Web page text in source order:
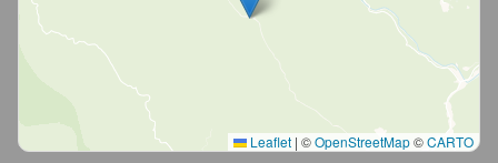
Leaflet | ©OpenStreetMap©CARTO